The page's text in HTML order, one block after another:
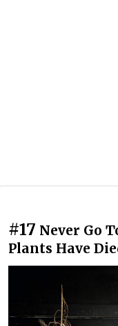
#17 Never Go
Plants Have